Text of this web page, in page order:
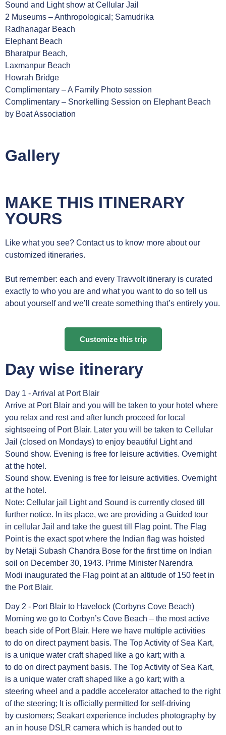
Sound and Light show at Cellular Jail
2 Museums – Anthropological; Samudrika
Radhanagar Beach
Elephant Beach
Bharatpur Beach,
Laxmanpur Beach
Howrah Bridge
Complimentary – A Family Photo session
Complimentary – Snorkelling Session on Elephant Beach
by Boat Association
Gallery
MAKE THIS ITINERARY
YOURS
Like what you see? Contact us to know more about our
customized itineraries.
But remember: each and every Travvolt itinerary is curated
exactly to who you are and what you want to do so tell us
about yourself and we’ll create something that’s entirely you.
Customize this trip
Day wise itinerary
Day 1 - Arrival at Port Blair
Arrive at Port Blair and you will be taken to your hotel where
you relax and rest and after lunch proceed for local
sightseeing of Port Blair. Later you will be taken to Cellular
Jail (closed on Mondays) to enjoy beautiful Light and
Sound show. Evening is free for leisure activities. Overnight
at the hotel.
Sound show. Evening is free for leisure activities. Overnight
at the hotel.
Note: Cellular jail Light and Sound is currently closed till
further notice. In its place, we are providing a Guided tour
in cellular Jail and take the guest till Flag point. The Flag
Point is the exact spot where the Indian flag was hoisted
by Netaji Subash Chandra Bose for the first time on Indian
soil on December 30, 1943. Prime Minister Narendra
Modi inaugurated the Flag point at an altitude of 150 feet in
the Port Blair.
Day 2 - Port Blair to Havelock (Corbyns Cove Beach)
Morning we go to Corbyn’s Cove Beach – the most active
beach side of Port Blair. Here we have multiple activities
to do on direct payment basis. The Top Activity of Sea Kart,
is a unique water craft shaped like a go kart; with a
to do on direct payment basis. The Top Activity of Sea Kart,
is a unique water craft shaped like a go kart; with a
steering wheel and a paddle accelerator attached to the right
of the steering; It is officially permitted for self-driving
by customers; Seakart experience includes photography by
an in house DSLR camera which is handed out to